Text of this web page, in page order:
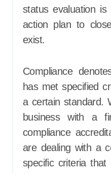
status evaluation
action plan to
exist.
Compliance
has met specified
a certain standard.
business with a
compliance
are dealing with a
specific criteria that